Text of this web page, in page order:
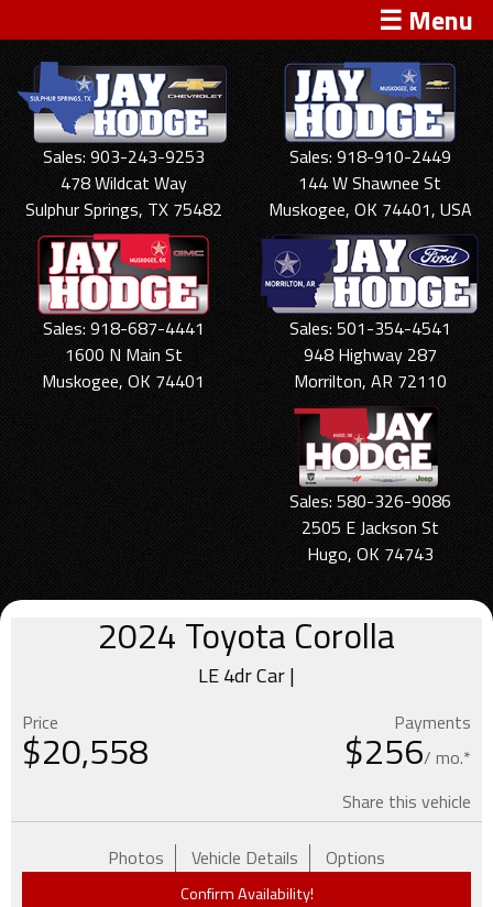
☰ Menu
Sales: 903-243-9253
478 Wildcat Way
Sulphur Springs, TX 75482
Sales: 918-910-2449
144 W Shawnee St
Muskogee, OK 74401, USA
Sales: 918-687-4441
1600 N Main St
Muskogee, OK 74401
Sales: 501-354-4541
948 Highway 287
Morrilton, AR 72110
Sales: 580-326-9086
2505 E Jackson St
Hugo, OK 74743
2024 Toyota Corolla
LE 4dr Car |
Price
$20,558
Payments
$256/ mo.*
Share this vehicle
Photos Vehicle Details Options
Confirm Availability!